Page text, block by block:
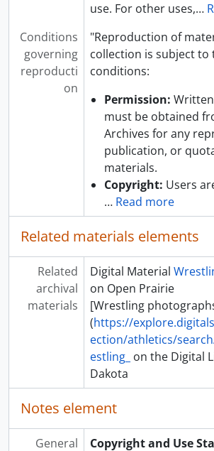
use. For other uses,…
Conditions
governing
reproducti
on
"Reproduction of
collection is subject to
conditions:
Permission:
must be obtained
Archives for any
publication, or
materials.
Copyright: Users
… Read more
Related materials elements
Related
archival
materials
Digital Material
on Open Prairie
[Wrestling
(https://
ection/athletics/
estling_ on the Digital
Dakota
Notes element
General
Copyright and Use